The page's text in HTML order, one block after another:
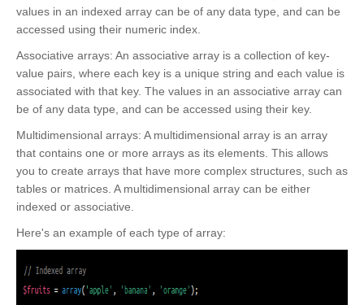
values in an indexed array can be of any data type, and can be
accessed using their numeric index.
Associative arrays: An associative array is a collection of key-
value pairs, where each key is a unique string and each value is
associated with that key. The values in an associative array can
be of any data type, and can be accessed using their key.
Multidimensional arrays: A multidimensional array is an array
that contains one or more arrays as its elements. This allows
you to create arrays that have more complex structures, such as
tables or matrices. A multidimensional array can be either
indexed or associative.
Here's an example of each type of array: